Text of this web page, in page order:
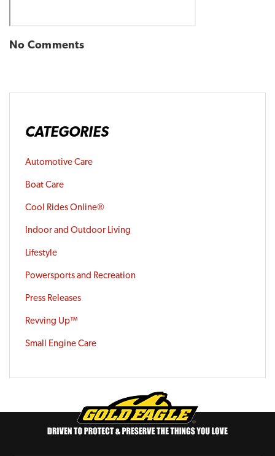
No Comments
CATEGORIES
Automotive Care
Boat Care
Cool Rides Online®
Indoor and Outdoor Living
Lifestyle
Powersports and Recreation
Press Releases
Revving Up™
Small Engine Care